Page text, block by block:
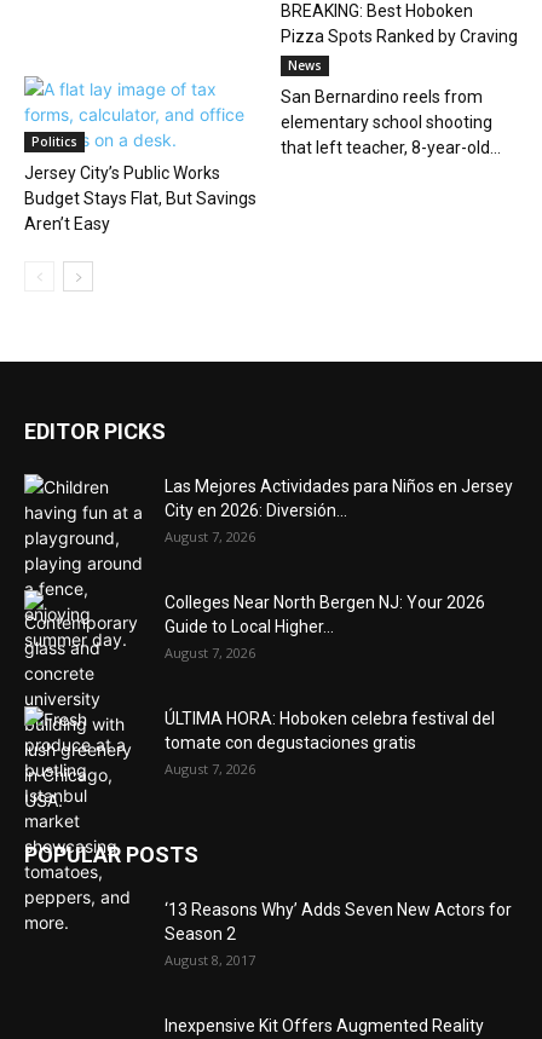
BREAKING: Best Hoboken
Pizza Spots Ranked by Craving
Politics
Jersey City’s Public Works
Budget Stays Flat, But Savings
Aren’t Easy
News
San Bernardino reels from
elementary school shooting
that left teacher, 8-year-old...
EDITOR PICKS
Las Mejores Actividades para Niños en Jersey
City en 2026: Diversión...
August 7, 2026
Colleges Near North Bergen NJ: Your 2026
Guide to Local Higher...
August 7, 2026
ÚLTIMA HORA: Hoboken celebra festival del
tomate con degustaciones gratis
August 7, 2026
POPULAR POSTS
‘13 Reasons Why’ Adds Seven New Actors for
Season 2
August 8, 2017
Inexpensive Kit Offers Augmented Reality